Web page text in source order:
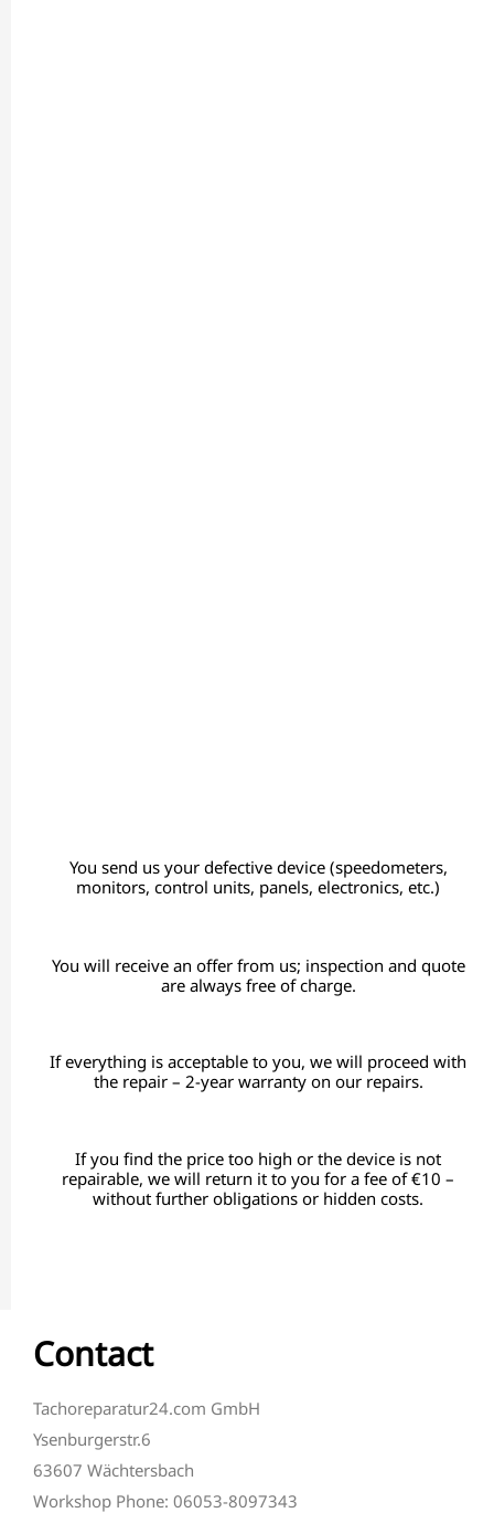
You send us your defective device (speedometers,
monitors, control units, panels, electronics, etc.)
You will receive an offer from us; inspection and quote
are always free of charge.
If everything is acceptable to you, we will proceed with
the repair – 2-year warranty on our repairs.
If you find the price too high or the device is not
repairable, we will return it to you for a fee of €10 –
without further obligations or hidden costs.
Contact
Tachoreparatur24.com GmbH
Ysenburgerstr.6
63607 Wächtersbach
Workshop Phone: 06053-8097343